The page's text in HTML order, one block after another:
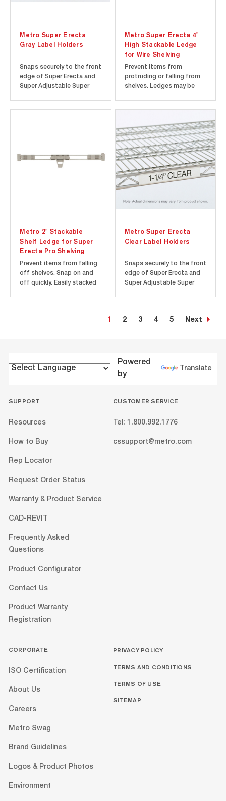
Metro Super Erecta
Gray Label Holders
Snaps securely to the front
edge of Super Erecta and
Super Adjustable Super
Metro Super Erecta 4"
High Stackable Ledge
for Wire Shelving
Prevent items from
protruding or falling from
shelves. Ledges may be
shelving only.
Metro 2" Stackable
Shelf Ledge for Super
Erecta Pro Shelving
Prevent items from falling
off shelves. Snap on and
off quickly. Easily stacked
Metro Super Erecta
Clear Label Holders
Snaps securely to the front
edge of Super Erecta and
Super Adjustable Super
decorator colors to show
1 2 3 4 5 Next
Powered
by
Translate
SUPPORT
Resources
How to Buy
Rep Locator
Request Order Status
Warranty & Product Service
CAD-REVIT
Frequently Asked
Questions
Product Configurator
Contact Us
Product Warranty
Registration
CUSTOMER SERVICE
Tel: 1.800.992.1776
cssupport@metro.com
CORPORATE
ISO Certification
About Us
Careers
Metro Swag
Brand Guidelines
Logos & Product Photos
Environment
PRIVACY POLICY
TERMS AND CONDITIONS
TERMS OF USE
SITEMAP